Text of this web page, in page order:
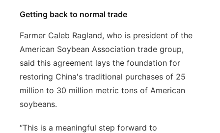
Getting back to normal trade
Farmer Caleb Ragland, who is president of the
American Soybean Association trade group,
said this agreement lays the foundation for
restoring China's traditional purchases of 25
million to 30 million metric tons of American
soybeans.
“This is a meaningful step forward to